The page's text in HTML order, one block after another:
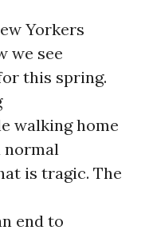
Yorkers
we see
this spring.
walking home
normal
is tragic. The
end to